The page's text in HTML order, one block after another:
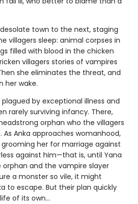
town to the next, staging
villagers sleep: animal corpses in
filled with blood in the chicken
villagers stories of vampires
she eliminates the threat, and
her wake.
plagued by exceptional illness and
rarely surviving infancy. There,
orphan who the villagers
Anka approaches womanhood,
her for marriage against
against him—that is, until Yana
orphan and the vampire slayer
a monster so vile, it might
to escape. But their plan quickly
of its own...